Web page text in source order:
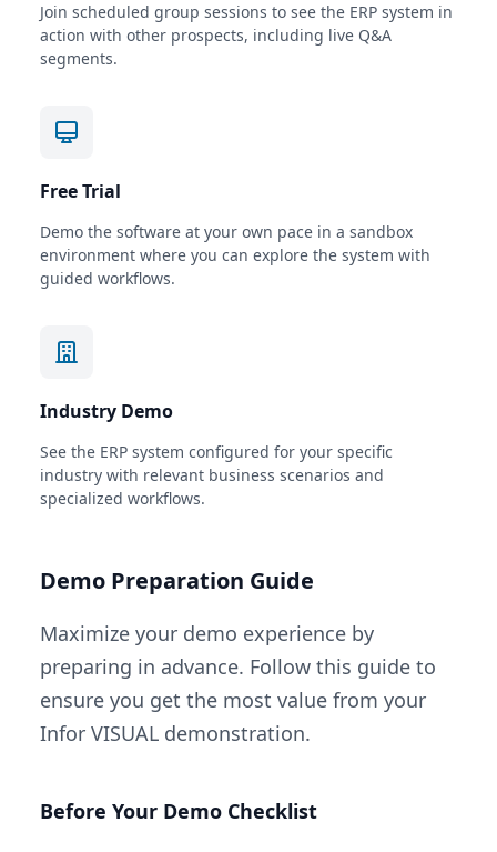
Join scheduled group sessions to see the ERP system in
action with other prospects, including live Q&A
segments.
Free Trial
Demo the software at your own pace in a sandbox
environment where you can explore the system with
guided workflows.
Industry Demo
See the ERP system configured for your specific
industry with relevant business scenarios and
specialized workflows.
Demo Preparation Guide
Maximize your demo experience by
preparing in advance. Follow this guide to
ensure you get the most value from your
Infor VISUAL demonstration.
Before Your Demo Checklist